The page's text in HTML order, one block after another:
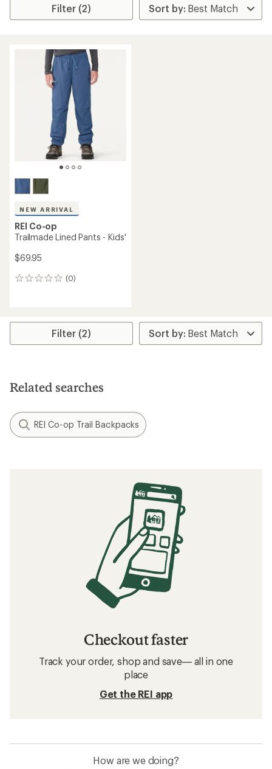
Filter (2)
NEW ARRIVAL
REI Co-op
Trailmade Lined Pants - Kids'
$69.95
(0)
0
Filter (2)
Related searches
REI Co-op Trail Backpacks
Checkout faster
Track your order, shop and save— all in one
place
Get the REI app
How are we doing?